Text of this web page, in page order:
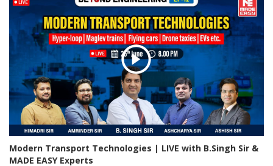
Modern Transport Technologies | LIVE with B.Singh Sir &
MADE EASY Experts